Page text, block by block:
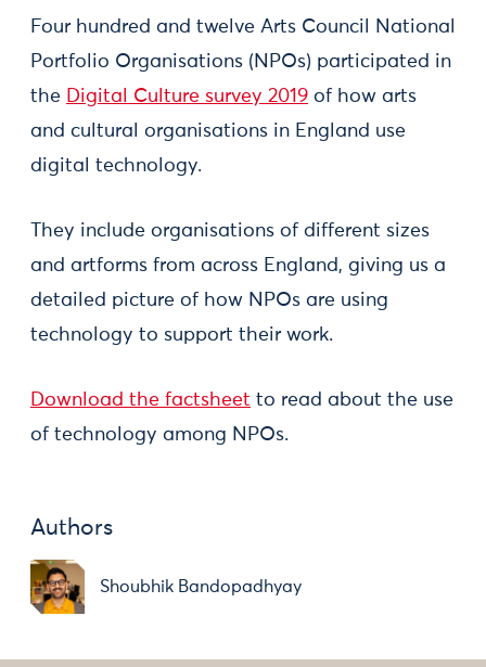
Four hundred and twelve Arts Council National
Portfolio Organisations (NPOs) participated in
the Digital Culture survey 2019 of how arts
and cultural organisations in England use
digital technology.
They include organisations of different sizes
and artforms from across England, giving us a
detailed picture of how NPOs are using
technology to support their work.
Download the factsheet to read about the use
of technology among NPOs.
Authors
Shoubhik Bandopadhyay